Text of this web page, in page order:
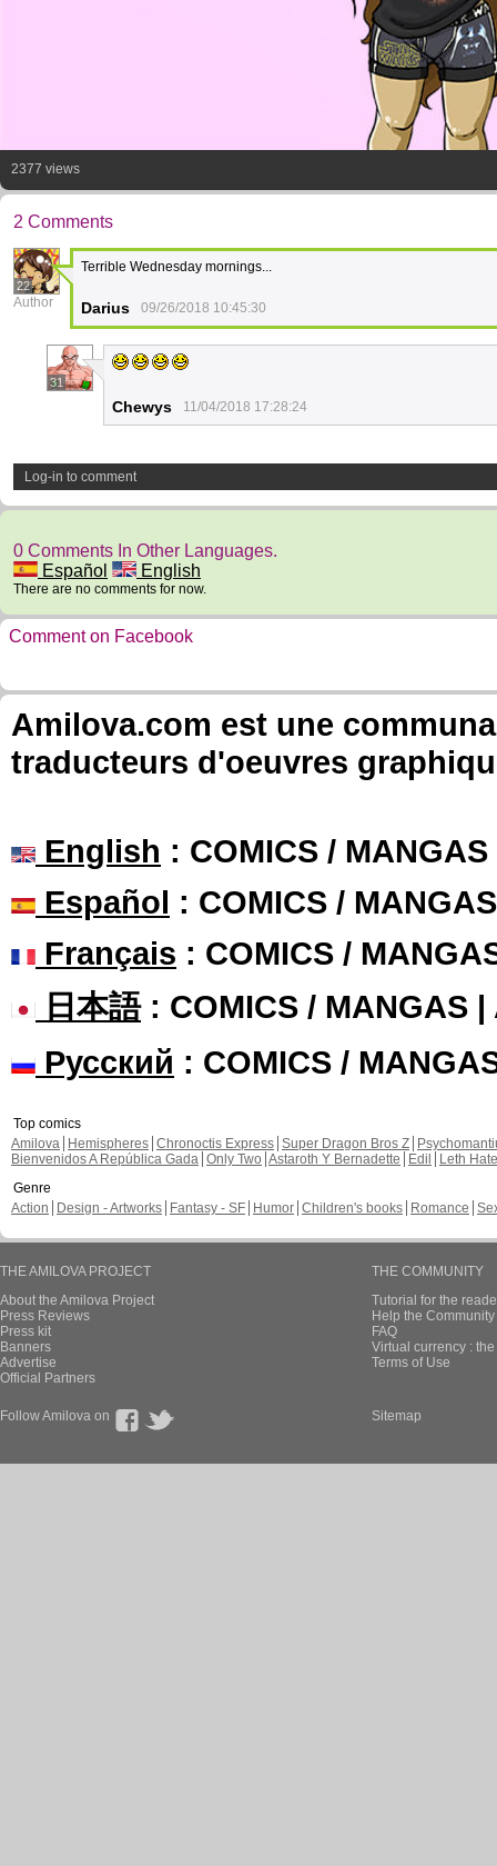
2377 views
2 Comments
22
Author
Terrible Wednesday mornings...
Darius 09/26/2018 10:45:30
31
Chewys 11/04/2018 17:28:24
Log-in to comment
0 Comments In Other Languages.
Español
English
There are no comments for now.
Comment on Facebook
Amilova.com est une
traducteurs d'oeuvres
English : COMICS /
Español : COMICS /
Français : COMICS /
日本語: COMICS / MANGAS |
Русский : COMICS /
Top comics
Amilova
Hemispheres Chronoctis Express Super Dragon Bros Z
Bienvenidos A República Gada Only Two Astaroth Y Bernadette Edil
Leth Hate
Genre
Action
Design - Artworks Fantasy - SF Humor Children's books Romance
THE AMILOVA PROJECT
About the Amilova Project
Press Reviews
Press kit
Banners
Advertise
Official Partners
THE COMMUNITY
Tutorial for the
Help the
FAQ
Virtual currency :
Terms of Use
Follow Amilova on Sitemap